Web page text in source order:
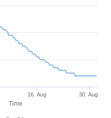
Time
16. Aug 30. Aug